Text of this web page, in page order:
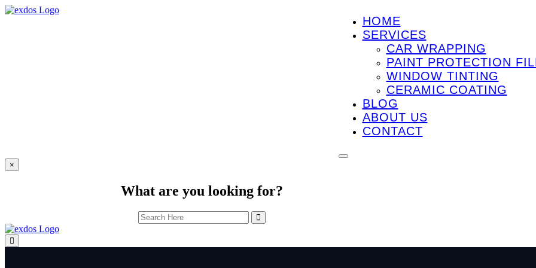
HOME
SERVICES
CAR WRAPPING
PAINT PROTECTION
WINDOW TINTING
CERAMIC COATING
BLOG
ABOUT US
CONTACT
×
What are you looking for?